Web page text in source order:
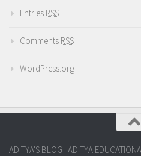
Entries RSS
Comments RSS
WordPress.org
ADITYA'S BLOG | ADITYA